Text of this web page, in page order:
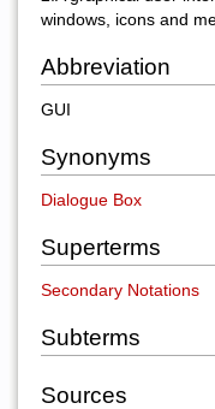
windows, icons and
Abbreviation
GUI
Synonyms
Dialogue Box
Superterms
Secondary Notations
Subterms
Sources